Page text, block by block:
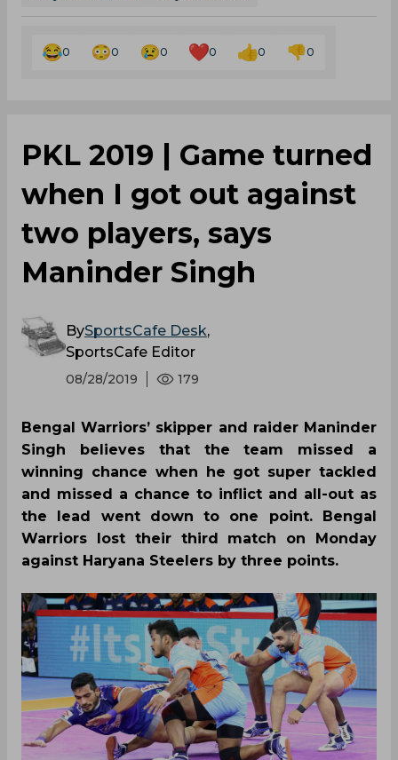
0 0 0 0 0 0
PKL 2019 | Game turned
when I got out against
two players, says
Maninder Singh
BySportsCafe Desk,
SportsCafe Editor
08/28/2019 179
Bengal Warriors’ skipper and raider Maninder
Singh believes that the team missed a
winning chance when he got super tackled
and missed a chance to inflict and all-out as
the lead went down to one point. Bengal
Warriors lost their third match on Monday
against Haryana Steelers by three points.